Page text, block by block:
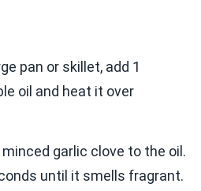
pan or skillet, add 1
oil and heat it over
minced garlic clove to the oil.
until it smells fragrant.